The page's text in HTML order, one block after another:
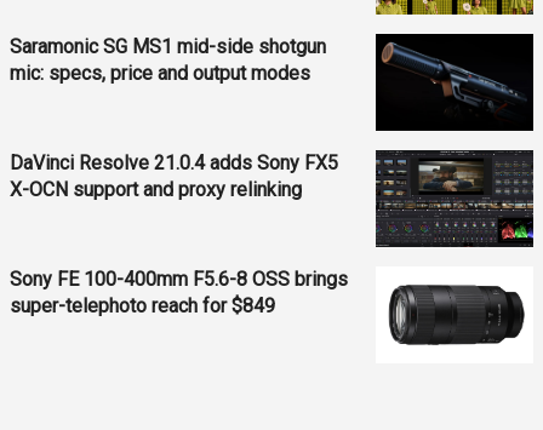
Saramonic SG MS1 mid-side shotgun
mic: specs, price and output modes
DaVinci Resolve 21.0.4 adds Sony FX5
X-OCN support and proxy relinking
Sony FE 100-400mm F5.6-8 OSS brings
super-telephoto reach for $849